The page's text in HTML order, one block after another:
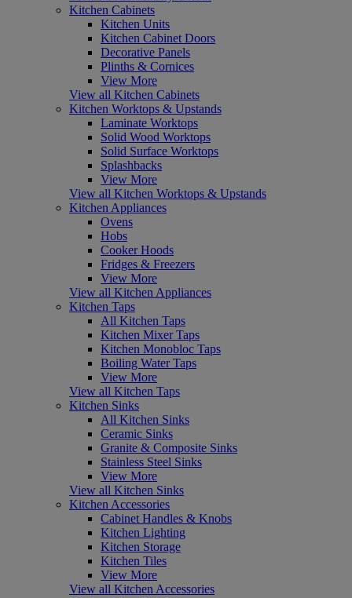
Kitchen Cabinets
Kitchen Units
Kitchen Cabinet Doors
Decorative Panels
Plinths & Cornices
View More
View all Kitchen Cabinets
Kitchen Worktops & Upstands
Laminate Worktops
Solid Wood Worktops
Solid Surface Worktops
Splashbacks
View More
View all Kitchen Worktops & Upstands
Kitchen Appliances
Ovens
Hobs
Cooker Hoods
Fridges & Freezers
View More
View all Kitchen Appliances
Kitchen Taps
All Kitchen Taps
Kitchen Mixer Taps
Kitchen Monobloc Taps
Boiling Water Taps
View More
View all Kitchen Taps
Kitchen Sinks
All Kitchen Sinks
Ceramic Sinks
Granite & Composite Sinks
Stainless Steel Sinks
View More
View all Kitchen Sinks
Kitchen Accessories
Cabinet Handles & Knobs
Kitchen Lighting
Kitchen Storage
Kitchen Tiles
View More
View all Kitchen Accessories